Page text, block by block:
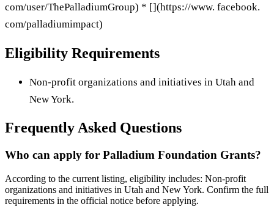
com/user/ThePalladiumGroup) * [](https://www. facebook.
com/palladiumimpact)
Eligibility Requirements
Non-profit organizations and initiatives in Utah and
New York.
Frequently Asked Questions
Who can apply for Palladium Foundation Grants?
According to the current listing, eligibility includes: Non-profit
organizations and initiatives in Utah and New York. Confirm the full
requirements in the official notice before applying.